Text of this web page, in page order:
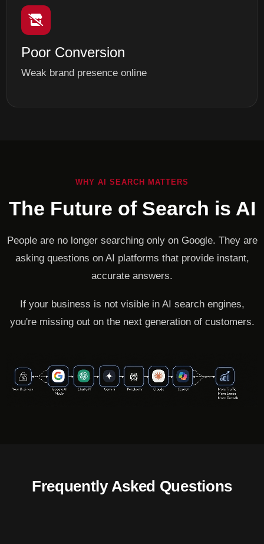
Poor Conversion
Weak brand presence online
WHY AI SEARCH MATTERS
The Future of Search is AI
People are no longer searching only on Google. They are
asking questions on AI platforms that provide instant,
accurate answers.
If your business is not visible in AI search engines,
you're missing out on the next generation of customers.
Frequently Asked Questions